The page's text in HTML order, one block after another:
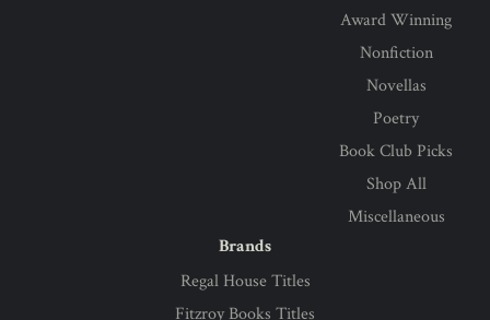
Award Winning
Nonfiction
Novellas
Poetry
Book Club Picks
Shop All
Miscellaneous
Brands
Regal House Titles
Fitzroy Books Titles